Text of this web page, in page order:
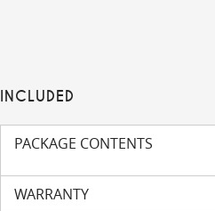
INCLUDED
PACKAGE CONTENTS
WARRANTY